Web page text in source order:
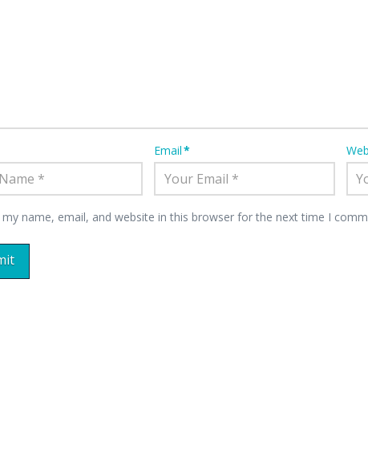
Email*
my name, email, and website in this browser for the next time I